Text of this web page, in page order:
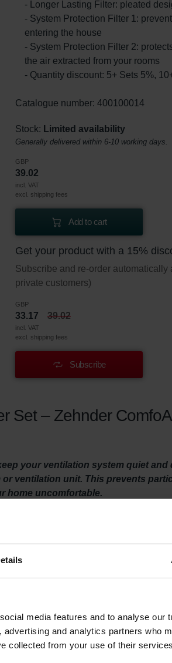
media features and to analyse our
and analytics partners who
collected from your use of their
- Longer Lasting Filter: pleated
- System Protection Filter 1:
entering the house
- System Protection Filter 2:
the air extracted from your rooms
- Quantity discount: 5+ Sets 5%,
Catalogue number: 400100014
Stock: Limited availability
Generally delivered within 6-10 working days.
GBP
39.02
incl. VAT
excl. shipping fees
Add to cart
Get your product with a 15%
Subscribe and re-order
private customers)
GBP
33.17 39.02
incl. VAT
excl. shipping fees
Subscribe
Set – Zehnder
your ventilation system quiet
ventilation unit. This prevents
home uncomfortable.
to maintain your ventilation
by filtering coarse particles
things, from entering your
unit. This extends the lifespan of